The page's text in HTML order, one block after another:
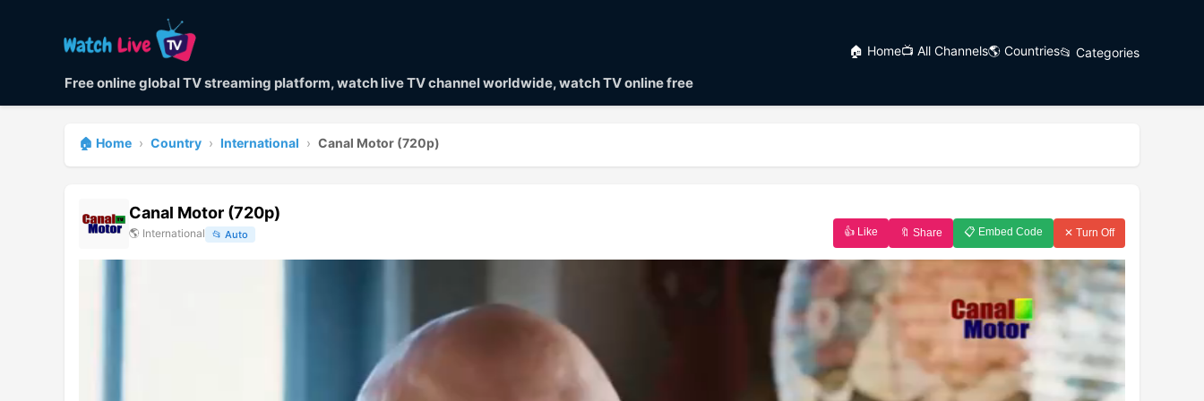
Free online global TV streaming platform, watch live TV channel worldwide, watch TV online free
🏠 Home📺 All Channels🌎 Countries📂 Categories
🏠 Home › Country › International › Canal Motor (720p)
👍 Like 🔖 Share 📋 Embed Code ✕ Turn Off
Canal Motor (720p)
🌎 International 📂 Auto